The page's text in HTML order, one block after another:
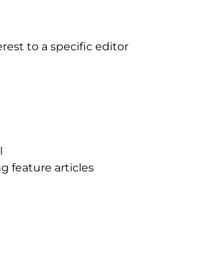
to a specific editor
feature articles